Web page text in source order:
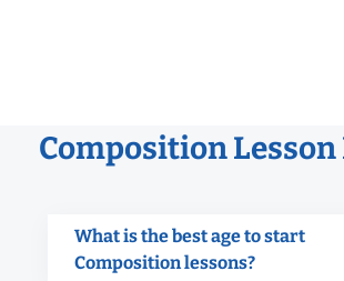
Composition Lesson
What is the best age to start
Composition lessons?